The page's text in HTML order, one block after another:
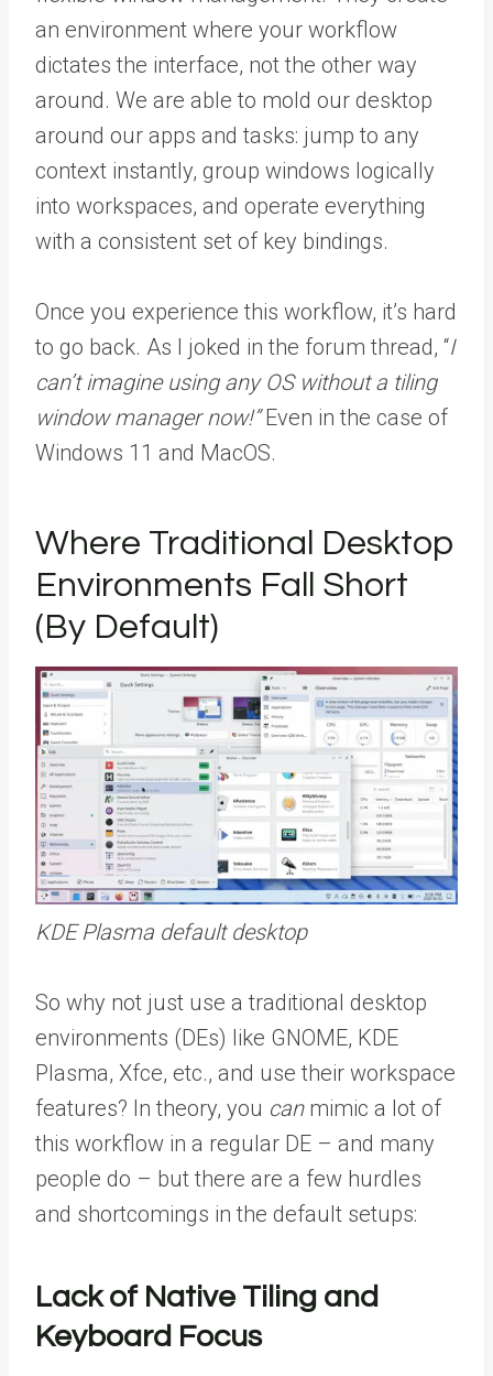
an environment where your workflow
dictates the interface, not the other way
around. We are able to mold our desktop
around our apps and tasks: jump to any
context instantly, group windows logically
into workspaces, and operate everything
with a consistent set of key bindings.
Once you experience this workflow, it’s hard
to go back. As I joked in the forum thread, “I
can’t imagine using any OS without a tiling
window manager now!”Even in the case of
Windows 11 and MacOS.
Where Traditional Desktop
Environments Fall Short
(By Default)
KDE Plasma default desktop
So why not just use a traditional desktop
environments (DEs) like GNOME, KDE
Plasma, Xfce, etc., and use their workspace
features? In theory, you canmimic a lot of
this workflow in a regular DE – and many
people do – but there are a few hurdles
and shortcomings in the default setups:
Lack of Native Tiling and
Keyboard Focus